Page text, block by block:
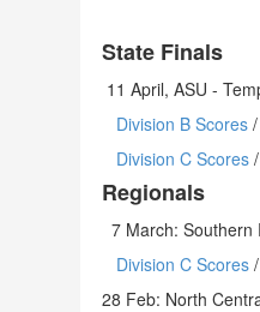
State Finals
11 April, ASU -
Division B Scores /
Division C Scores /
Regionals
7 March: Southern
Division C Scores /
28 Feb: North